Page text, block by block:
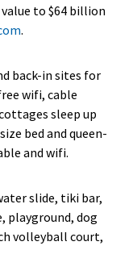
to $64 billion
.
back-in sites for
wifi, cable
sleep up
bed and queen-
and wifi.
slide, tiki bar,
playground, dog
volleyball court,